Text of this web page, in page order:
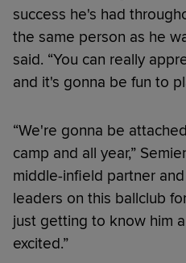
success he's had
the same person as he
said. “You can really
and it's gonna be fun to
“We're gonna be
camp and all year,”
middle-infield partner
leaders on this ballclub
just getting to know him
excited.”